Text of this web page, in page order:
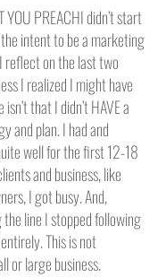
YOU PREACHI didn’t start
intent to be a marketing
reflect on the last two
I realized I might have
that I didn’t HAVE a
and plan. I had and
well for the first 12-18
and business, like
I got busy. And,
line I stopped following
This is not
or large business.